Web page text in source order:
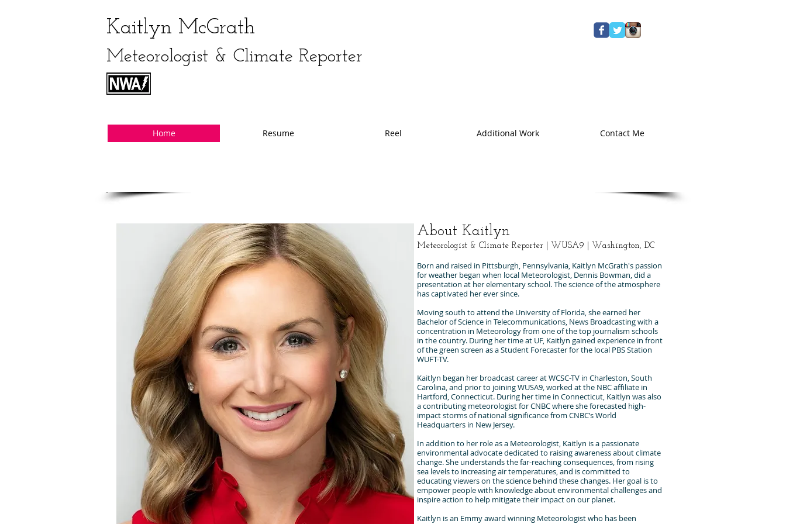
Kaitlyn McGrath
Meteorologist & Climate Reporter
Home Resume Reel Additional Work Contact Me
About Kaitlyn
Meteorologist & Climate Reporter | WUSA9 | Washington, DC
Born and raised in Pittsburgh, Pennsylvania, Kaitlyn McGrath's passion
for weather began when local Meteorologist, Dennis Bowman, did a
presentation at her elementary school. The science of the atmosphere
has captivated her ever since.
Moving south to attend the University of Florida, she earned her
Bachelor of Science in Telecommunications, News Broadcasting with a
concentration in Meteorology from one of the top journalism schools
in the country. During her time at UF, Kaitlyn gained experience in front
of the green screen as a Student Forecaster for the local PBS Station
WUFT-TV.
Kaitlyn began her broadcast career at WCSC-TV in Charleston, South
Carolina, and prior to joining WUSA9, worked at the NBC affiliate in
Hartford, Connecticut. During her time in Connecticut, Kaitlyn was also
a contributing meteorologist for CNBC where she forecasted high-
impact storms of national significance from CNBC’s World
Headquarters in New Jersey.
In addition to her role as a Meteorologist, Kaitlyn is a passionate
environmental advocate dedicated to raising awareness about climate
change. She understands the far-reaching consequences, from rising
sea levels to increasing air temperatures, and is committed to
educating viewers on the science behind these changes. Her goal is to
empower people with knowledge about environmental challenges and
inspire action to help mitigate their impact on our planet.
Kaitlyn is an Emmy award winning Meteorologist who has been